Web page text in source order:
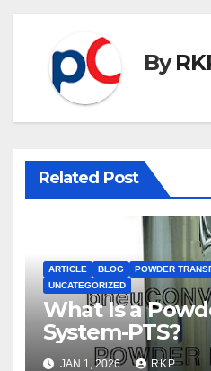
By
Related Post
ARTICLE BLOG
POWDER
UNCATEGORIZED
What Is a
System-PTS?
JAN 1, 2026 RKP